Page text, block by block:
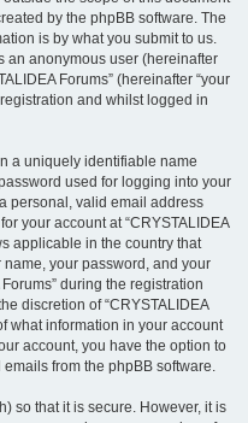
by the phpBB software. The
is by what you submit to us.
an anonymous user (hereinafter
Forums” (hereinafter “your
and whilst logged in
a uniquely identifiable name
used for logging into your
personal, valid email address
your account at “CRYSTALIDEA
applicable in the country that
your password, and your
during the registration
discretion of “CRYSTALIDEA
what information in your account
account, you have the option to
from the phpBB software.
so that it is secure. However, it is